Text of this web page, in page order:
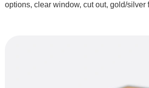
options, clear window, cut out, gold/silver